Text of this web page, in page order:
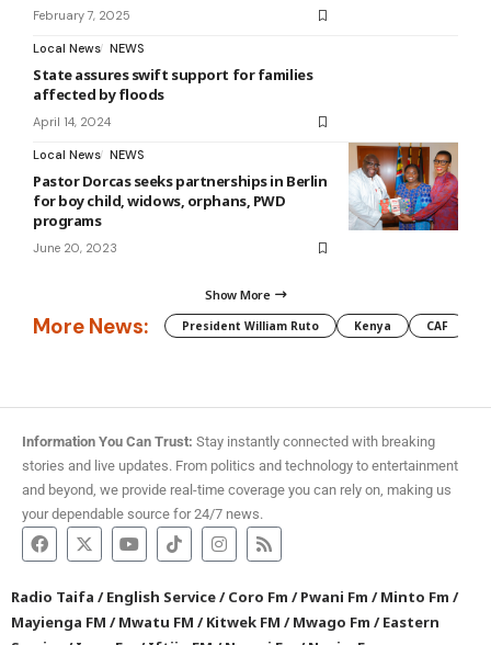
February 7, 2025
Local News NEWS
State assures swift support for families
affected by floods
April 14, 2024
Local News NEWS
Pastor Dorcas seeks partnerships in Berlin
for boy child, widows, orphans, PWD
programs
June 20, 2023
Show More
More News: President William Ruto Kenya CAF
Information You Can Trust: Stay instantly connected with breaking
stories and live updates. From politics and technology to entertainment
and beyond, we provide real-time coverage you can rely on, making us
your dependable source for 24/7 news.
Radio Taifa /English Service/Coro Fm /Pwani Fm /Minto Fm /
Mayienga FM /Mwatu FM /Kitwek FM /Mwago Fm /Eastern